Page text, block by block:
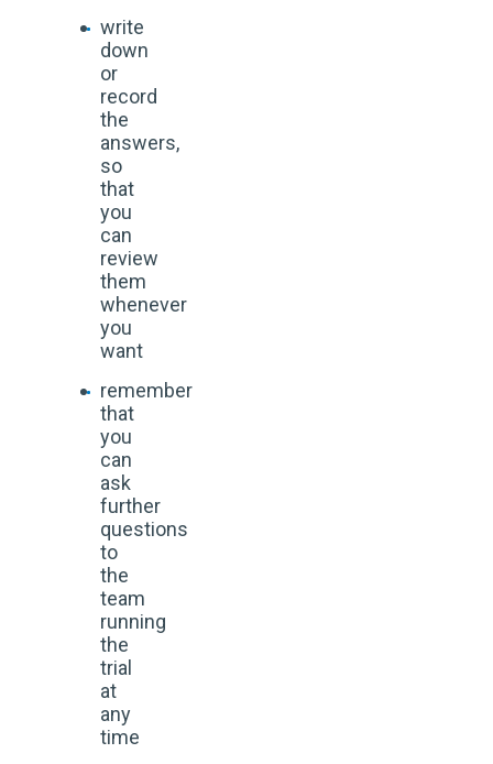
write
down
or
record
the
answers,
so
that
you
can
review
them
whenever
you
want
remember
that
you
can
ask
further
questions
to
the
team
running
the
trial
at
any
time